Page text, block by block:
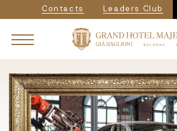
to
main
Navigazione
Contacts Leaders Club